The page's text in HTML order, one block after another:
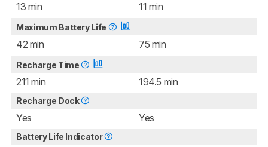
13 min 11 min
Maximum Battery Life
42 min 75 min
Recharge Time
211 min 194.5 min
Recharge Dock
Yes Yes
Battery Life Indicator